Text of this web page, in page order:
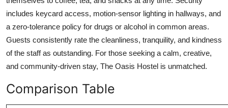
includes keycard access, motion-sensor lighting in hallways, and
a zero-tolerance policy for drugs or alcohol in common areas.
Guests consistently rate the cleanliness, tranquility, and kindness
of the staff as outstanding. For those seeking a calm, creative,
and community-driven stay, The Oasis Hostel is unmatched.
Comparison Table